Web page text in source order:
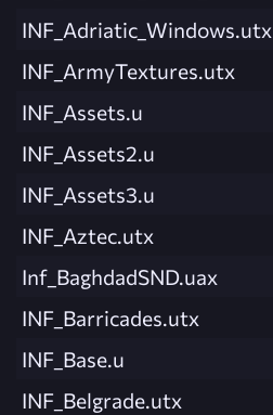
INF_Adriatic_Windows.utx
INF_ArmyTextures.utx
INF_Assets.u
INF_Assets2.u
INF_Assets3.u
INF_Aztec.utx
Inf_BaghdadSND.uax
INF_Barricades.utx
INF_Base.u
INF_Belgrade.utx